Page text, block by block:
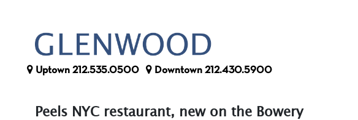
Uptown 212.535.0500 Downtown 212.430.5900
Peels NYC restaurant, new on the Bowery